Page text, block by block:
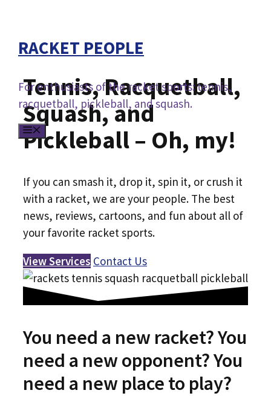
contentRACKET PEOPLE
For enthusiasts of the racket sports: tennis,
racquetball, pickleball, and squash.
MENU
Tennis, Racquetball,
Squash, and
Pickleball – Oh, my!
If you can smash it, drop it, spin it, or crush it
with a racket, we are your people. The best
news, reviews, cartoons, and fun about all of
your favorite racket sports.
View Services Contact Us
You need a new racket? You
need a new opponent? You
need a new place to play?